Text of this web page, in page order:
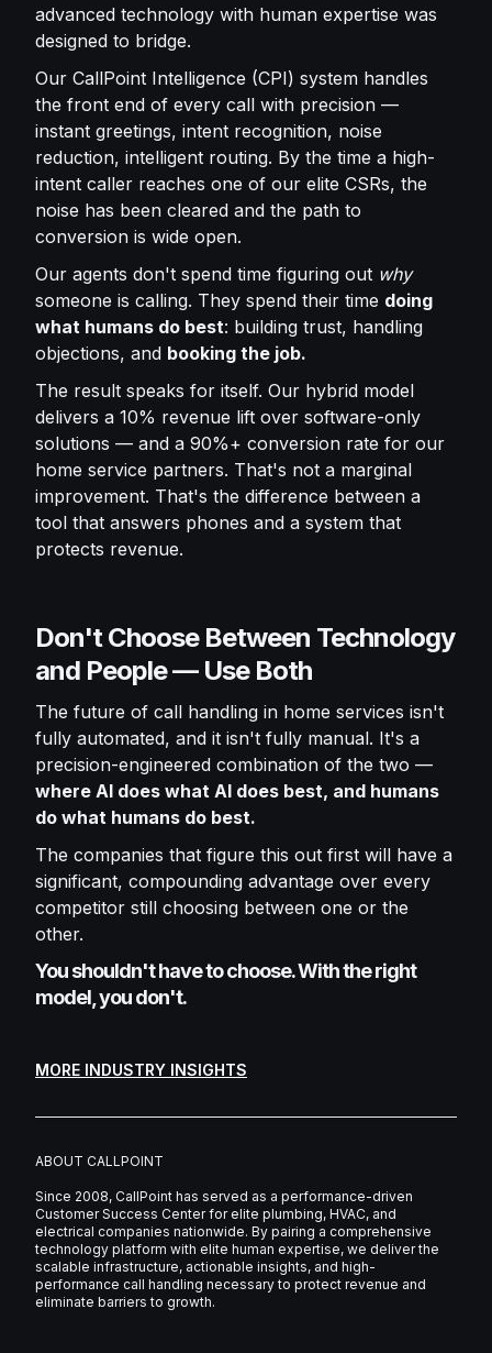
advanced technology with human expertise was
designed to bridge.
Our CallPoint Intelligence (CPI) system handles
the front end of every call with precision —
instant greetings, intent recognition, noise
reduction, intelligent routing. By the time a high-
intent caller reaches one of our elite CSRs, the
noise has been cleared and the path to
conversion is wide open.
Our agents don't spend time figuring out why
someone is calling. They spend their time doing
what humans do best: building trust, handling
objections, and booking the job.
The result speaks for itself. Our hybrid model
delivers a 10% revenue lift over software-only
solutions — and a 90%+ conversion rate for our
home service partners. That's not a marginal
improvement. That's the difference between a
tool that answers phones and a system that
protects revenue.
Don't Choose Between Technology
and People — Use Both
The future of call handling in home services isn't
fully automated, and it isn't fully manual. It's a
precision-engineered combination of the two —
where AI does what AI does best, and humans
do what humans do best.
The companies that figure this out first will have a
significant, compounding advantage over every
competitor still choosing between one or the
other.
You shouldn't have to choose. With the right
model, you don't.
MORE INDUSTRY INSIGHTS
ABOUT CALLPOINT
Since 2008, CallPoint has served as a performance-driven
Customer Success Center for elite plumbing, HVAC, and
electrical companies nationwide. By pairing a comprehensive
technology platform with elite human expertise, we deliver the
scalable infrastructure, actionable insights, and high-
performance call handling necessary to protect revenue and
eliminate barriers to growth.